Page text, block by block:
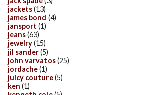
jackets(13)
james bond (4)
jansport (1)
jeans(63)
jewelry(15)
jil sander(5)
john varvatos(25)
jordache(1)
juicy couture(5)
ken (1)